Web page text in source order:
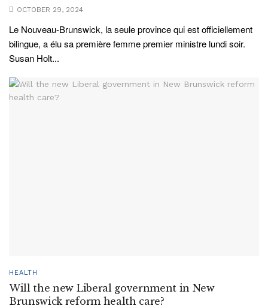
OCTOBER 29, 2024
Le Nouveau-Brunswick, la seule province qui est officiellement
bilingue, a élu sa première femme premier ministre lundi soir.
Susan Holt...
HEALTH
Will the new Liberal government in New
Brunswick reform health care?